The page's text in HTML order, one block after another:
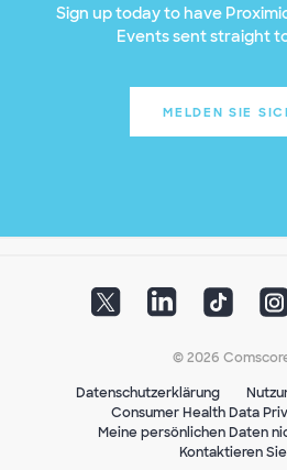
Sign up today to have
Events sent straight
MELDEN SIE
© 2026
Datenschutzerklärung
Consumer Health Data
Meine persönlichen Daten
Kontaktieren